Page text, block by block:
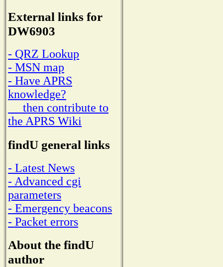
External links for
DW6903
- QRZ Lookup
- MSN map
- Have APRS
knowledge?
then contribute to
the APRS Wiki
findU general links
- Latest News
- Advanced cgi
parameters
- Emergency beacons
- Packet errors
About the findU
author